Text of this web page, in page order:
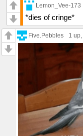
Lemon_Vee-173
*dies of cringe*
Five.Pebbles 1 up